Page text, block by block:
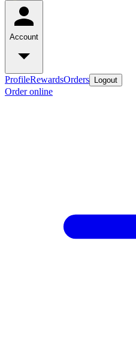
Account
ProfileRewardsOrders Logout
Order online